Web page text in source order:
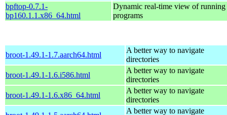
bpftop-0.7.1-
bp160.1.1.x86_64.html
Dynamic real-time view of running
programs
broot-1.49.1-1.7.aarch64.html
A better way to navigate
directories
broot-1.49.1-1.6.i586.html
A better way to navigate
directories
broot-1.49.1-1.6.x86_64.html
A better way to navigate
directories
A better way to navigate